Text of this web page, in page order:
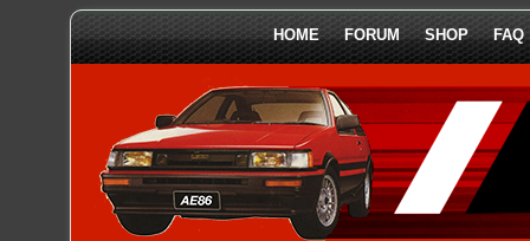
HOME FORUM SHOP FAQ